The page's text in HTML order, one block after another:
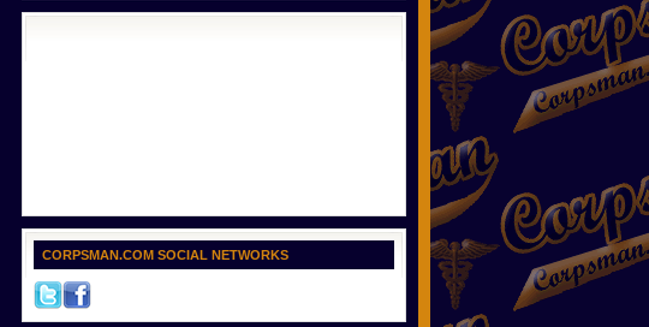
CORPSMAN.COM SOCIAL NETWORKS